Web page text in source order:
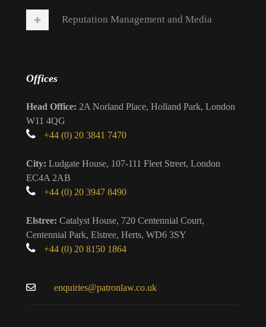
Reputation Management and Media
Offices
Head Office: 2A Norland Place, Holland Park, London
W11 4QG
+44 (0) 20 3841 7470
City: Ludgate House, 107-111 Fleet Street, London
EC4A 2AB
+44 (0) 20 3947 8490
Elstree: Catalyst House, 720 Centennial Court,
Centennial Park, Elstree, Herts, WD6 3SY
+44 (0) 20 8150 1864
enquiries@patronlaw.co.uk